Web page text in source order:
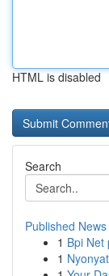
HTML is disabled
Search
Published News
1 Bpi Net
1